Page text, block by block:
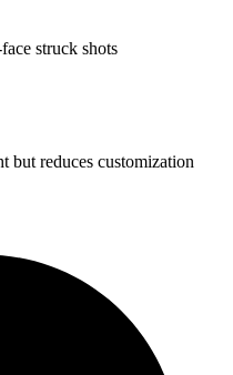
struck shots
but reduces customization